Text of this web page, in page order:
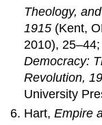
Theology,
1915 (Kent,
2010),
Democracy:
Revolution,
University
Hart,Empire